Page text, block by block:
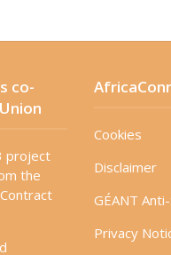
co-
project
the
Cookies
Disclaimer
GÉANT
Privacy